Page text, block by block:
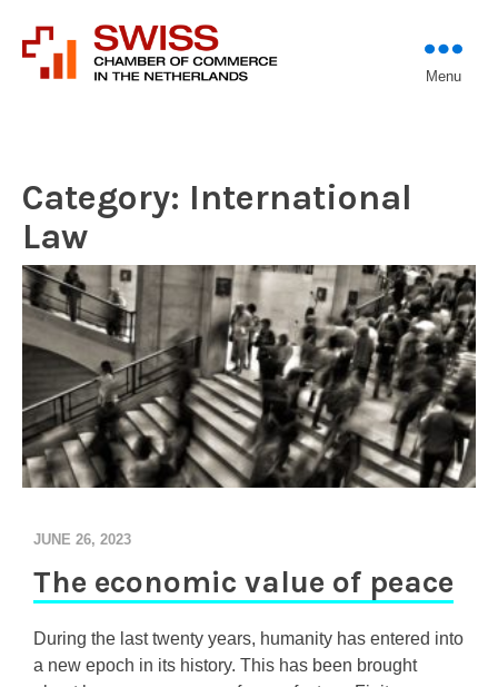
Swiss Chamber of
1933)
investors to entrepreneurs
Menu
Category: International
Law
JUNE 26, 2023
The economic value of peace
During the last twenty years, humanity has entered into
a new epoch in its history. This has been brought